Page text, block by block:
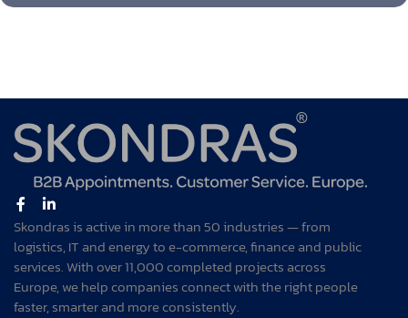
Skondras is active in more than 50 industries — from
logistics, IT and energy to e-commerce, finance and public
services. With over 11,000 completed projects across
Europe, we help companies connect with the right people
faster, smarter and more consistently.